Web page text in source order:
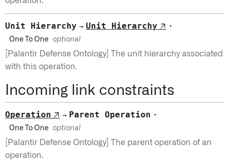
Unit Hierarchy → Unit Hierarchy ↗ ·
One To One optional
[Palantir Defense Ontology] The unit hierarchy associated
with this operation.
Incoming link constraints
Operation ↗ → Parent Operation ·
One To One optional
[Palantir Defense Ontology] The parent operation of an
operation.